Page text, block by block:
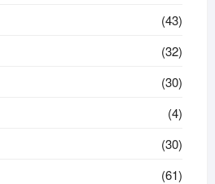
(43)
(32)
(30)
(4)
(30)
(61)